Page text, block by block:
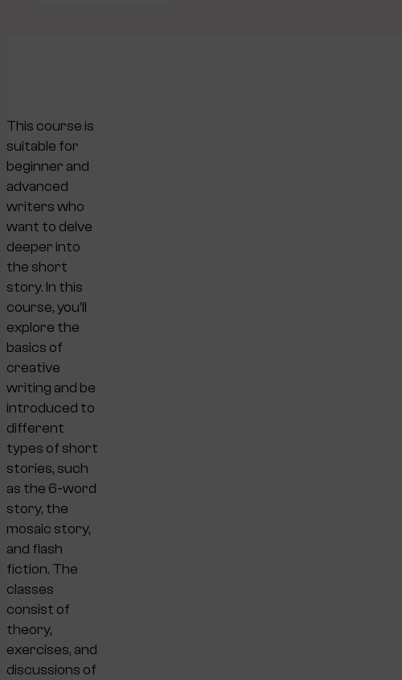
This course is
suitable for
beginner and
advanced
writers who
want to delve
deeper into
the short
story. In this
course, you’ll
explore the
basics of
creative
writing and be
introduced to
different
types of short
stories, such
as the 6-word
story, the
mosaic story,
and flash
fiction. The
classes
consist of
theory,
exercises, and
discussions of